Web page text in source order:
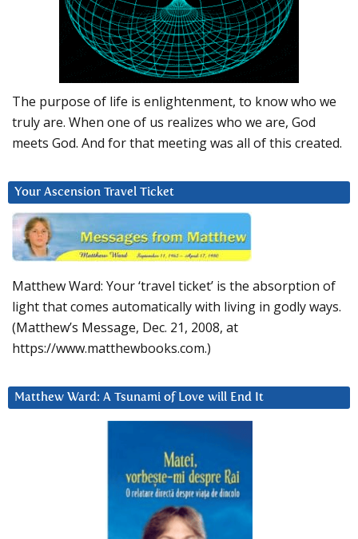
The purpose of life is enlightenment, to know who we
truly are. When one of us realizes who we are, God
meets God. And for that meeting was all of this created.
Your Ascension Travel Ticket
Matthew Ward: Your ‘travel ticket’ is the absorption of
light that comes automatically with living in godly ways.
(Matthew’s Message, Dec. 21, 2008, at
https://www.matthewbooks.com.)
Matthew Ward: A Tsunami of Love will End It